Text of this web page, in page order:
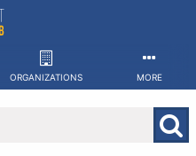
ORGANIZATIONS MORE